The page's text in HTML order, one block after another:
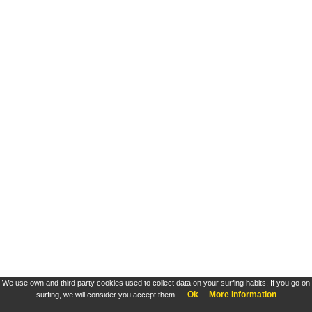
We use own and third party cookies used to collect data on your surfing habits. If you go on
surfing, we will consider you accept them.
Ok More information